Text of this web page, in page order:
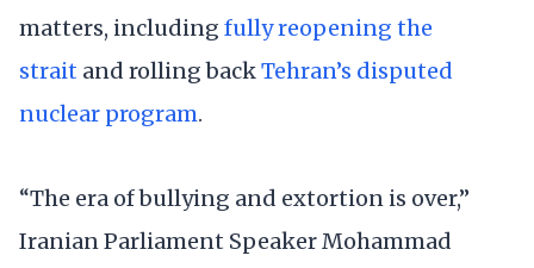
matters, including fully reopening the
strait and rolling backTehran’s disputed
nuclear program.
“The era of bullying and extortion is over,”
Iranian Parliament Speaker Mohammad